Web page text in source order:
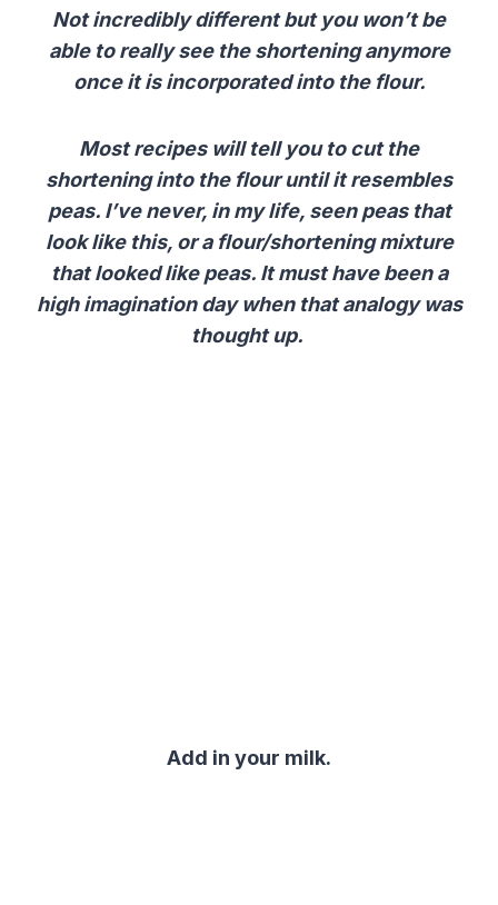
Not incredibly different but you won’t be
able to really see the shortening anymore
once it is incorporated into the flour.
Most recipes will tell you to cut the
shortening into the flour until it resembles
peas. I’ve never, in my life, seen peas that
look like this, or a flour/shortening mixture
that looked like peas. It must have been a
high imagination day when that analogy was
thought up.
Add in your milk.